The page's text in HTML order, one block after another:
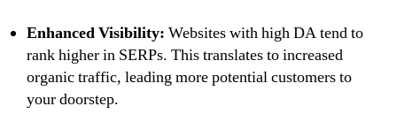
Enhanced Visibility: Websites with high DA tend to
rank higher in SERPs. This translates to increased
organic traffic, leading more potential customers to
your doorstep.